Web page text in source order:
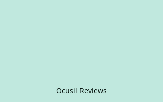
Ocusil Reviews